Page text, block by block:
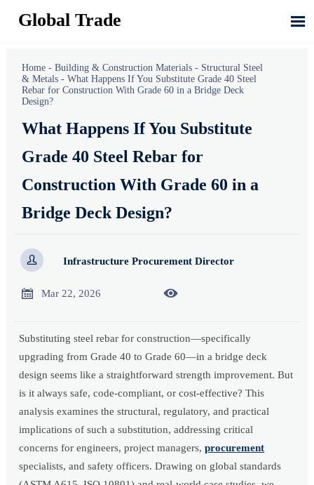
Global Trade 
Home -Building & Construction Materials - Structural Steel
& Metals -What Happens If You Substitute Grade 40 Steel
Rebar for Construction With Grade 60 in a Bridge Deck
Design?
What Happens If You Substitute
Grade 40 Steel Rebar for
Construction With Grade 60 in a
Bridge Deck Design?
 Infrastructure Procurement Director
 Mar 22, 2026 
Substituting steel rebar for construction—specifically
upgrading from Grade 40 to Grade 60—in a bridge deck
design seems like a straightforward strength improvement. But
is it always safe, code-compliant, or cost-effective? This
analysis examines the structural, regulatory, and practical
implications of such a substitution, addressing critical
concerns for engineers, project managers,procurement
specialists, and safety officers. Drawing on global standards